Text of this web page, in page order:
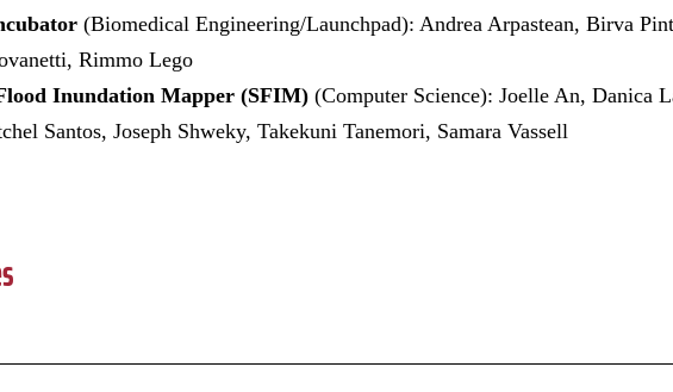
(Biomedical Engineering/Launchpad): Andrea Arpastean, Birva
Rimmo Lego
Inundation Mapper (SFIM) (Computer Science): Joelle An, Danica
Santos, Joseph Shweky, Takekuni Tanemori, Samara Vassell